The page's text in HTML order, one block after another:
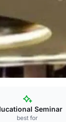
Center Ancol
Seminar
best for